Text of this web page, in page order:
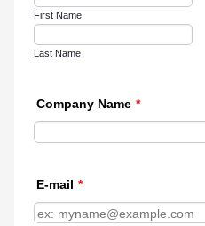
First Name
Last Name
Company Name *
E-mail *